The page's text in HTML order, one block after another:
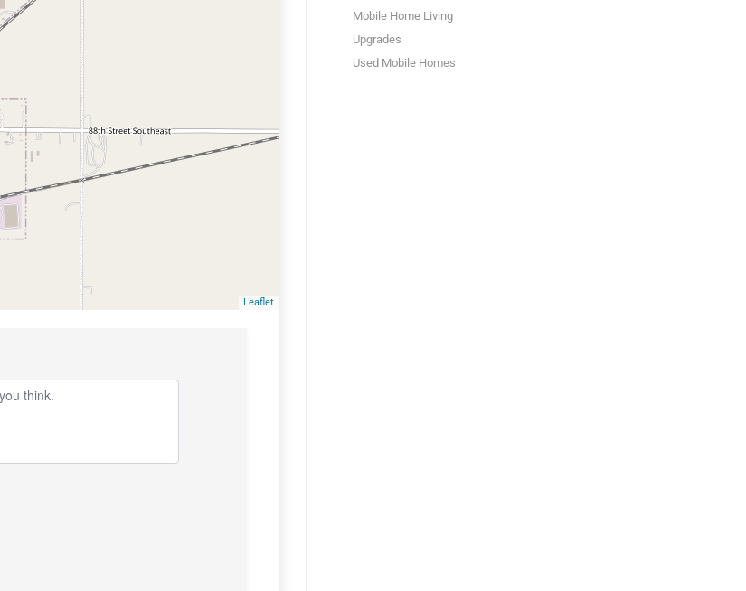
Leaflet
Mobile Home Living
Upgrades
Used Mobile Homes